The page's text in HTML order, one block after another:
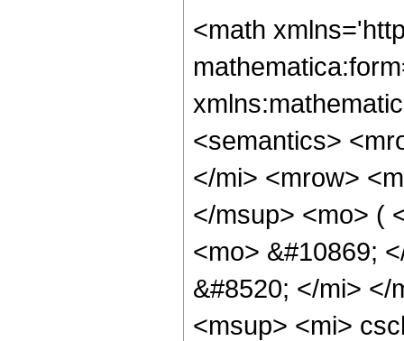
<math
<semantics>
</mi> <mrow>
</msup> <mo> (
<mo> &#10869;
&#8520; </mi> </
<msup> <mi>